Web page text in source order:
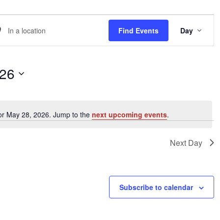
Notice
May 28, 2026. Jump to the next upcoming events.
Find Events Day
Next Day
Subscribe to calendar